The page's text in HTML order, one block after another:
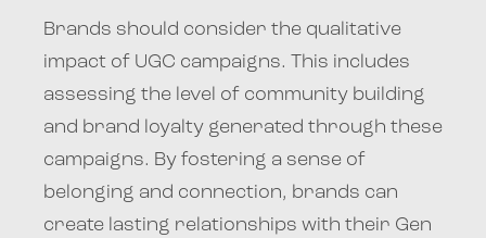
Brands should consider the qualitative
impact of UGC campaigns. This includes
assessing the level of community building
and brand loyalty generated through these
campaigns. By fostering a sense of
belonging and connection, brands can
create lasting relationships with their Gen